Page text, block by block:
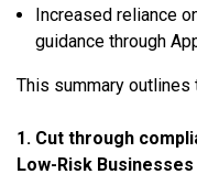
Increased reliance
guidance through
This summary
1. Cut through
Low-Risk Businesses